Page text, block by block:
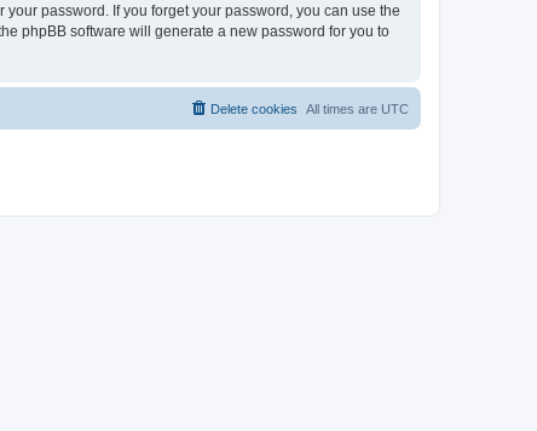
password. If you forget your password, you can use the
phpBB software will generate a new password for you to
All times are UTC
Delete cookies